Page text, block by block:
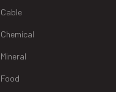
Cable
Chemical
Mineral
Food